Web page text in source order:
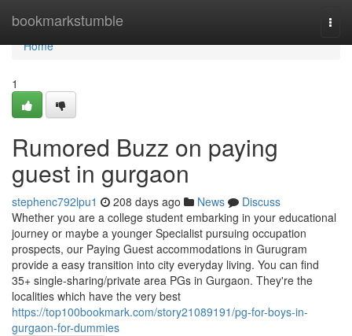
bookmarkstumble
Home
Home
1
Rumored Buzz on paying
guest in gurgaon
stephenc792lpu1 208 days ago News
Discuss
Whether you are a college student embarking in your educational
journey or maybe a younger Specialist pursuing occupation
prospects, our Paying Guest accommodations in Gurugram
provide a easy transition into city everyday living. You can find
35+ single-sharing/private area PGs in Gurgaon. They're the
localities which have the very best
https://top100bookmark.com/story21089191/pg-for-boys-in-
gurgaon-for-dummies